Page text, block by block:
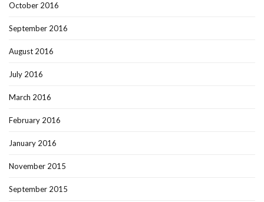
October 2016
September 2016
August 2016
July 2016
March 2016
February 2016
January 2016
November 2015
September 2015